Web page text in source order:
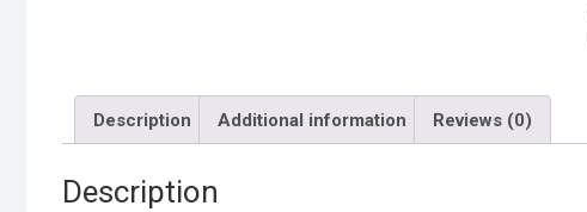
Description Additional information Reviews (0)
Description